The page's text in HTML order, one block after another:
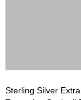
Sterling Silver